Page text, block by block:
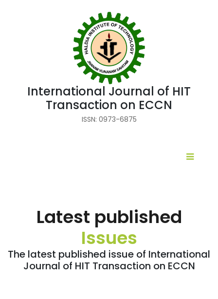
International Journal of HIT
Transaction on ECCN
ISSN: 0973-6875
Latest published
Issues
The latest published issue of International
Journal of HIT Transaction on ECCN